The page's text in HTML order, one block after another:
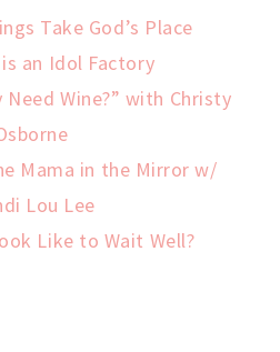
Take God’s Place
an Idol Factory
Need Wine?” with Christy
Mama in the Mirror w/
Lou Lee
Like to Wait Well?